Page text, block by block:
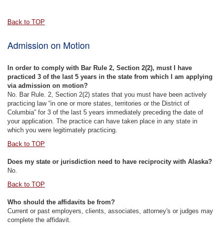
Back to TOP
Admission on Motion
In order to comply with Bar Rule 2, Section 2(2), must I have
practiced 3 of the last 5 years in the state from which I am applying
via admission on motion?
No. Bar Rule. 2, Section 2(2) states that you must have been actively
practicing law “in one or more states, territories or the District of
Columbia” for 3 of the last 5 years immediately preceding the date of
your application. The practice can have taken place in any state in
which you were legitimately practicing.
Back to TOP
Does my state or jurisdiction need to have reciprocity with Alaska?
No.
Back to TOP
Who should the affidavits be from?
Current or past employers, clients, associates, attorney's or judges may
complete the affidavit.